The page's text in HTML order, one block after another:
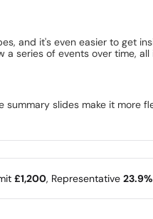
and it's even easier to get
a series of events over time, all
slides make it
£1,200, Representative